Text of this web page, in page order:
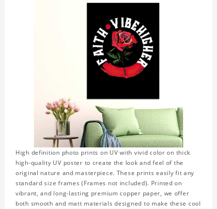
High definition photo prints on UV with vivid color on thick
high-quality UV poster to create the look and feel of the
original nature and masterpiece. These prints easily fit any
standard size frames (Frames not included). Printed on
vibrant, and long-lasting premium copper paper, we offer
both smooth and matt materials designed to make these cool